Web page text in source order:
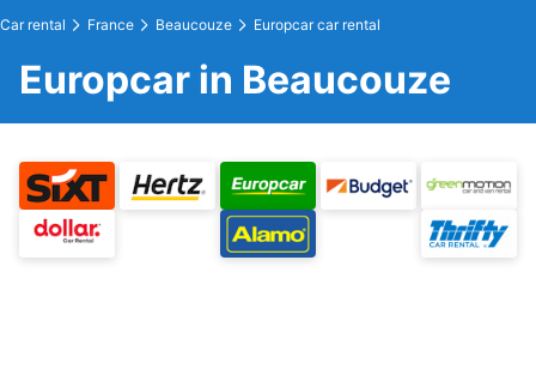
Car rental France Beaucouze Europcar car rental
Europcar in Beaucouze